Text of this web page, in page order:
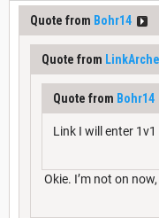
Quote from Bohr14
Quote from
Quote from Bohr14
Link I will enter
Okie. I’m not on